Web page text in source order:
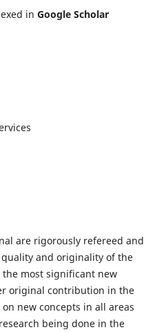
in Google Scholar
are rigorously refereed and
and originality of the
most significant new
original contribution in the
new concepts in all areas
being done in the